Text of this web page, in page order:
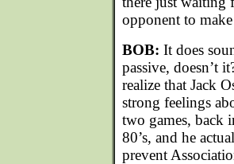
opponent to
BOB: It does
passive, doesn’t
realize that Jack
strong feelings
two games, back
80’s, and he
prevent